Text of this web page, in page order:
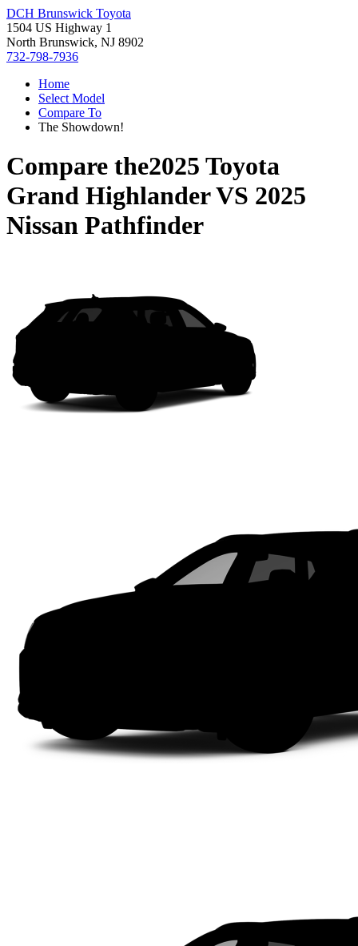
DCH Brunswick Toyota
1504 US Highway 1
North Brunswick, NJ 8902
732-798-7936
Home
Select Model
Compare To
The Showdown!
Compare the2025 Toyota
Grand HighlanderVS 2025
Nissan Pathfinder